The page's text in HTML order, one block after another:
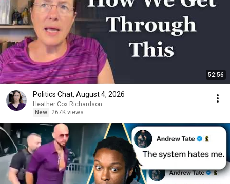
52:56
Politics Chat, August 4, 2026
Heather Cox Richardson
New
267K views